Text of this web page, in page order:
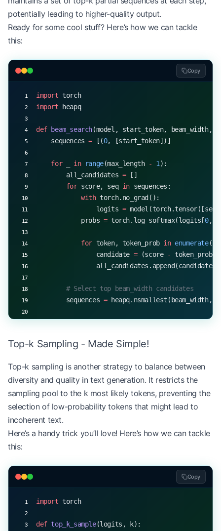
    return
output
print
"Generated sequence with temperature
potentially leading to higher-quality output.
Ready for some cool stuff? Here’s how we can tackle
this:
Copy
import torch
import heapq
def beam_search(model, start_token, beam_width,
    sequences
= [(0, [start_token])]
    for
_ in range(max_length - 1 ):
        all_candidates
= []
        for
score, seq in sequences:
            with
torch.no_grad():
                logits
=
            probs
= torch.log_softmax(logits[0,
            for
token, token_prob in enumerate
                candidate
= (score -
                all_candidates.append(candidate)
        # Select top beam_width candidates
        sequences
= heapq.nsmallest(beam_width,
            break
    return
sequences[0][1] # Return the
# Example usage
start_token =
5
EOS_TOKEN
beam_width
generated_sequence = beam_search(model,
Top-k Sampling - Made Simple!
Top-k sampling is another strategy to balance between
diversity and quality in text generation. It restricts the
sampling pool to the k most likely tokens, preventing the
selection of low-probability tokens that might lead to
incoherent text.
Here’s a handy trick you’ll love! Here’s how we can tackle
this:
Copy
import torch
def top_k_sample(logits, k):